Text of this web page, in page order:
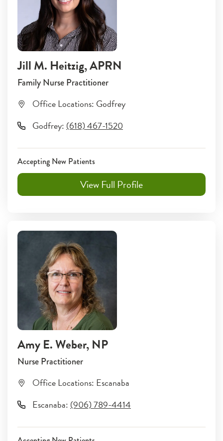
Jill M. Heitzig, APRN
Family Nurse Practitioner
Office Locations: Godfrey
Godfrey: (618) 467-1520
Accepting New Patients
View Full Profile
Amy E. Weber, NP
Nurse Practitioner
Office Locations: Escanaba
Escanaba: (906) 789-4414